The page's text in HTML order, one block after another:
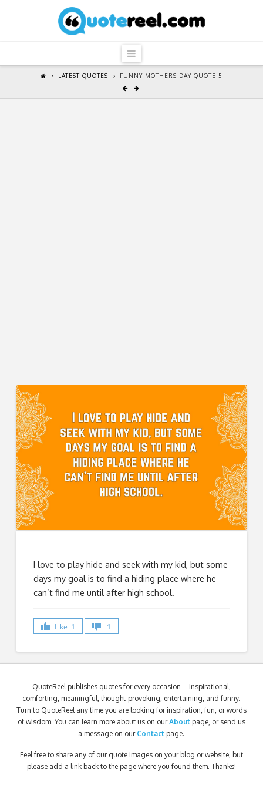
QuoteReel
Navigation
LATEST QUOTES FUNNY MOTHERS DAY QUOTE 5
I love to play hide and seek with my kid, but some
days my goal is to find a hiding place where he
can’t find me until after high school.
Like 1 1
QuoteReel publishes quotes for every occasion – inspirational,
comforting, meaningful, thought-provoking, entertaining, and funny.
Turn to QuoteReel any time you are looking for inspiration, fun, or words
of wisdom. You can learn more about us on ourAbout page, or send us
a message on our Contact page.
Feel free to share any of our quote images on your blog or website, but
please add a link back to the page where you found them. Thanks!